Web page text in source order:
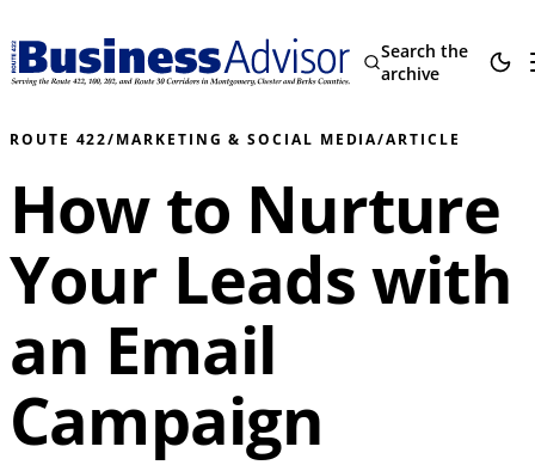
Search the
archive
ROUTE 422/MARKETING & SOCIAL MEDIA/ARTICLE
How to Nurture
Your Leads with
an Email
Campaign